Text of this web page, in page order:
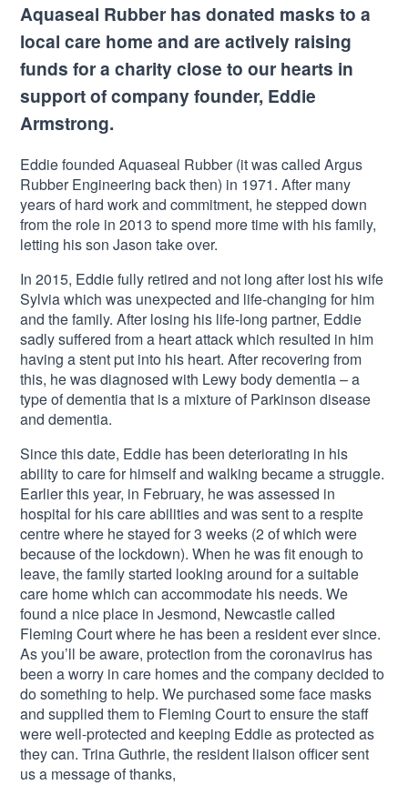
Aquaseal Rubber has donated masks to a
local care home and are actively raising
funds for a charity close to our hearts in
support of company founder, Eddie
Armstrong.
Eddie founded Aquaseal Rubber (it was called Argus
Rubber Engineering back then) in 1971. After many
years of hard work and commitment, he stepped down
from the role in 2013 to spend more time with his family,
letting his son Jason take over.
In 2015, Eddie fully retired and not long after lost his wife
Sylvia which was unexpected and life-changing for him
and the family. After losing his life-long partner, Eddie
sadly suffered from a heart attack which resulted in him
having a stent put into his heart. After recovering from
this, he was diagnosed with Lewy body dementia – a
type of dementia that is a mixture of Parkinson disease
and dementia.
Since this date, Eddie has been deteriorating in his
ability to care for himself and walking became a struggle.
Earlier this year, in February, he was assessed in
hospital for his care abilities and was sent to a respite
centre where he stayed for 3 weeks (2 of which were
because of the lockdown). When he was fit enough to
leave, the family started looking around for a suitable
care home which can accommodate his needs. We
found a nice place in Jesmond, Newcastle called
Fleming Court where he has been a resident ever since.
As you’ll be aware, protection from the coronavirus has
been a worry in care homes and the company decided to
do something to help. We purchased some face masks
and supplied them to Fleming Court to ensure the staff
were well-protected and keeping Eddie as protected as
they can. Trina Guthrie, the resident liaison officer sent
us a message of thanks,